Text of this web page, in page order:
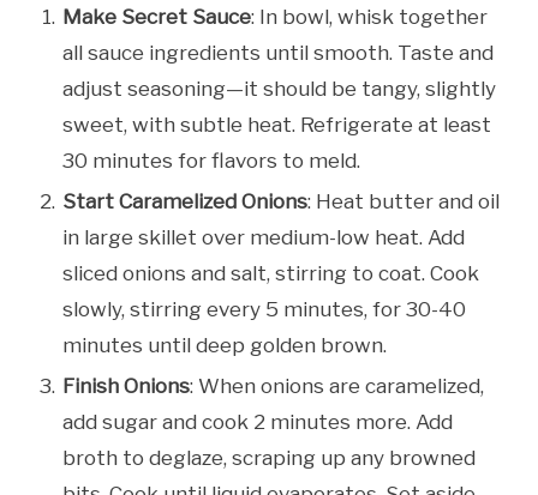
Make Secret Sauce: In bowl, whisk together
all sauce ingredients until smooth. Taste and
adjust seasoning—it should be tangy, slightly
sweet, with subtle heat. Refrigerate at least
30 minutes for flavors to meld.
Start Caramelized Onions: Heat butter and oil
in large skillet over medium-low heat. Add
sliced onions and salt, stirring to coat. Cook
slowly, stirring every 5 minutes, for 30-40
minutes until deep golden brown.
Finish Onions: When onions are caramelized,
add sugar and cook 2 minutes more. Add
broth to deglaze, scraping up any browned